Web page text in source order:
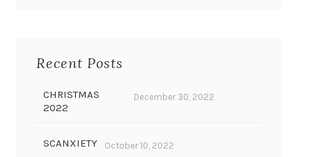
Recent Posts
CHRISTMAS
2022
December 30, 2022
SCANXIETY October 10, 2022